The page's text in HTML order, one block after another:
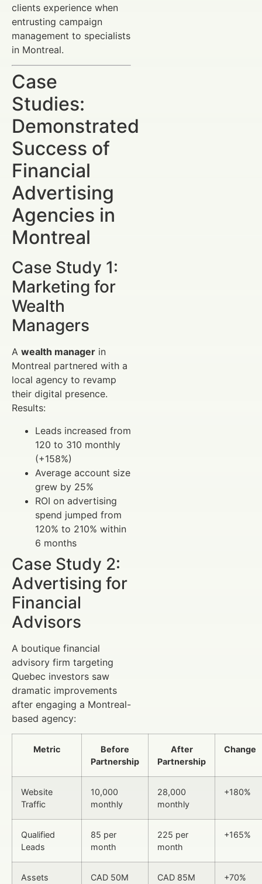
clients experience when
entrusting campaign
management to specialists
in Montreal.
Case
Studies:
Demonstrated
Success of
Financial
Advertising
Agencies in
Montreal
Case Study 1:
Marketing for
Wealth
Managers
A wealth manager in
Montreal partnered with a
local agency to revamp
their digital presence.
Results:
Leads increased from
120 to 310 monthly
(+158%)
Average account size
grew by 25%
ROI on advertising
spend jumped from
120% to 210% within
6 months
Case Study 2:
Advertising for
Financial
Advisors
A boutique financial
advisory firm targeting
Quebec investors saw
dramatic improvements
after engaging a Montreal-
based agency:
Metric
Before
Partnership
After
Partnership
Change
Website
Traffic
10,000
monthly
28,000
monthly
+180%
Qualified
Leads
85 per
month
225 per
month
+165%
Assets
CAD 50M CAD 85M +70%